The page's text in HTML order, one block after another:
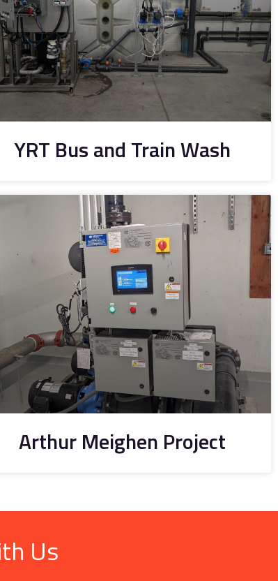
YRT Bus and Train Wash
Arthur Meighen Project
Us